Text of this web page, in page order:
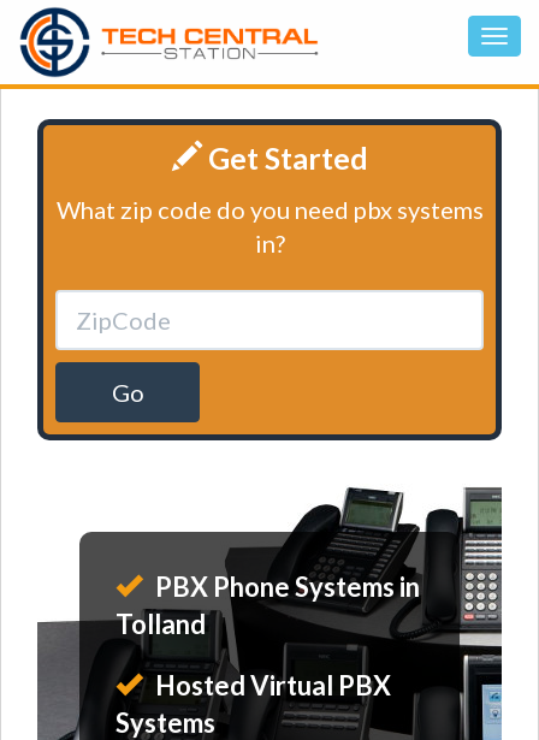
Get Started
What zip code do you need pbx systems
in?
Go
PBX Phone Systems in
Tolland
Hosted Virtual PBX
Systems